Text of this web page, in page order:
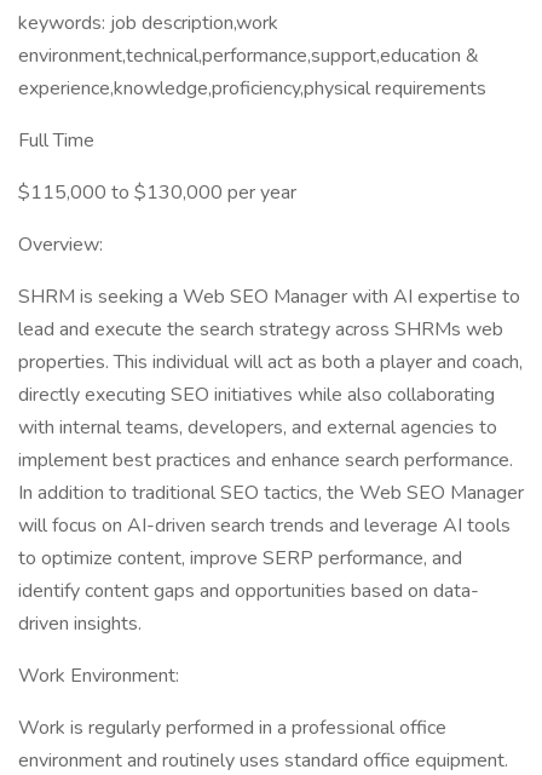
keywords: job description,work
environment,technical,performance,support,education &
experience,knowledge,proficiency,physical requirements
Full Time
$115,000 to $130,000 per year
Overview:
SHRM is seeking a Web SEO Manager with AI expertise to
lead and execute the search strategy across SHRMs web
properties. This individual will act as both a player and coach,
directly executing SEO initiatives while also collaborating
with internal teams, developers, and external agencies to
implement best practices and enhance search performance.
In addition to traditional SEO tactics, the Web SEO Manager
will focus on AI-driven search trends and leverage AI tools
to optimize content, improve SERP performance, and
identify content gaps and opportunities based on data-
driven insights.
Work Environment:
Work is regularly performed in a professional office
environment and routinely uses standard office equipment.